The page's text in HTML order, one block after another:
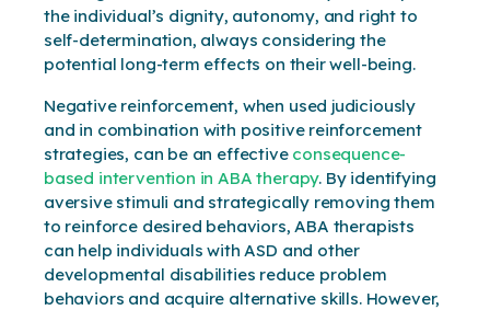
the individual’s dignity, autonomy, and right to
self-determination, always considering the
potential long-term effects on their well-being.
Negative reinforcement, when used judiciously
and in combination with positive reinforcement
strategies, can be an effective consequence-
based intervention in ABA therapy. By identifying
aversive stimuli and strategically removing them
to reinforce desired behaviors, ABA therapists
can help individuals with ASD and other
developmental disabilities reduce problem
behaviors and acquire alternative skills. However,